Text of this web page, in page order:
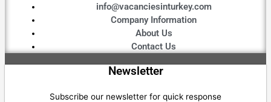
info@vacanciesinturkey.com
Company Information
About Us
Contact Us
Newsletter
Subscribe our newsletter for quick response